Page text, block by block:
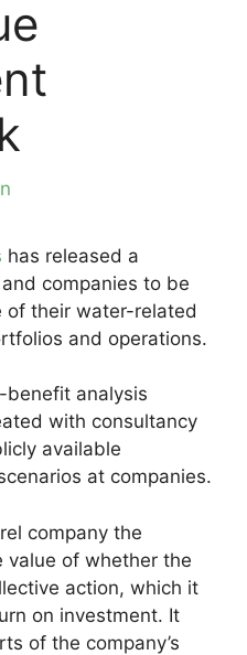
has released a
companies to be
of their water-related
and operations.
benefit analysis
with consultancy
available
at companies.
company the
value of whether the
action, which it
on investment. It
of the company’s